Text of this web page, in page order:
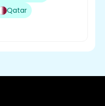
Qatar